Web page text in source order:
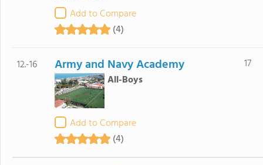
Add to Compare
(4)
12.-16 Army and Navy Academy
All-Boys
Add to Compare
(4)
17